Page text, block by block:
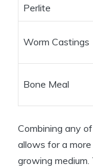
Perlite
Worm Castings
Bone Meal
Combining any
allows for a
growing